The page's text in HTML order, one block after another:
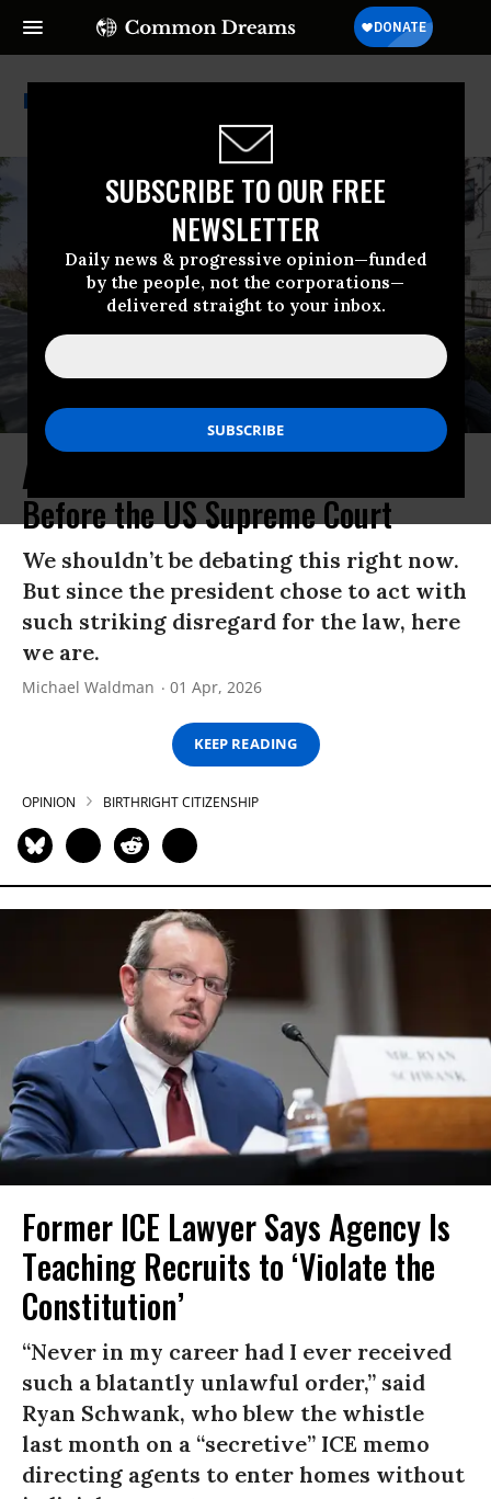
SUBSCRIBE TO OUR FREE
NEWSLETTER
Daily news & progressive opinion—funded
by the people, not the corporations—
delivered straight to your inbox.
Constitutional Rights
A Nation’s Sacred Promise Is Now
Before the US Supreme Court
We shouldn’t be debating this right now.
But since the president chose to act with
such striking disregard for the law, here
we are.
Michael Waldman 01 Apr, 2026
KEEP READING
OPINION BIRTHRIGHT CITIZENSHIP
Former ICE Lawyer Says Agency Is
Teaching Recruits to ‘Violate the
Constitution’
“Never in my career had I ever received
such a blatantly unlawful order,” said
Ryan Schwank, who blew the whistle
last month on a “secretive” ICE memo
directing agents to enter homes without